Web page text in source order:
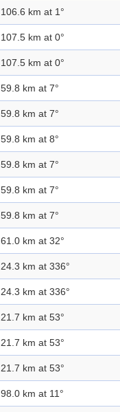
106.6 km at 1°
107.5 km at 0°
107.5 km at 0°
59.8 km at 7°
59.8 km at 7°
59.8 km at 8°
59.8 km at 7°
59.8 km at 7°
59.8 km at 7°
61.0 km at 32°
24.3 km at 336°
24.3 km at 336°
21.7 km at 53°
21.7 km at 53°
21.7 km at 53°
98.0 km at 11°